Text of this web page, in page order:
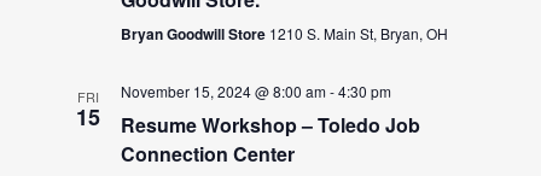
Bryan Goodwill Store 1210 S. Main St, Bryan, OH
FRI
15
November 15, 2024 @ 8:00 am-4:30 pm
Resume Workshop – Toledo Job
Connection Center